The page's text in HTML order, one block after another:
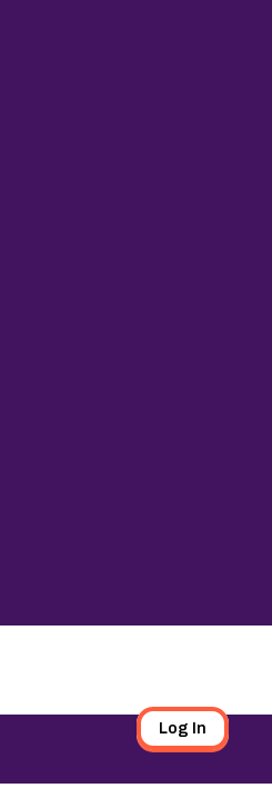
Log In